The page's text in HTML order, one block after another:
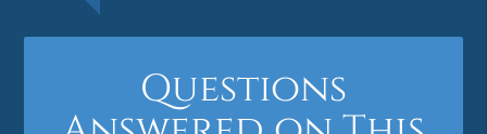
Questions